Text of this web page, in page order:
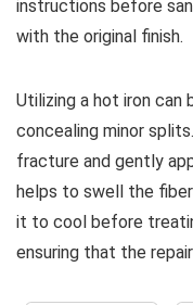
instructions before
with the original finish.
Utilizing a hot iron
concealing minor
fracture and gently
helps to swell the
it to cool before
ensuring that the